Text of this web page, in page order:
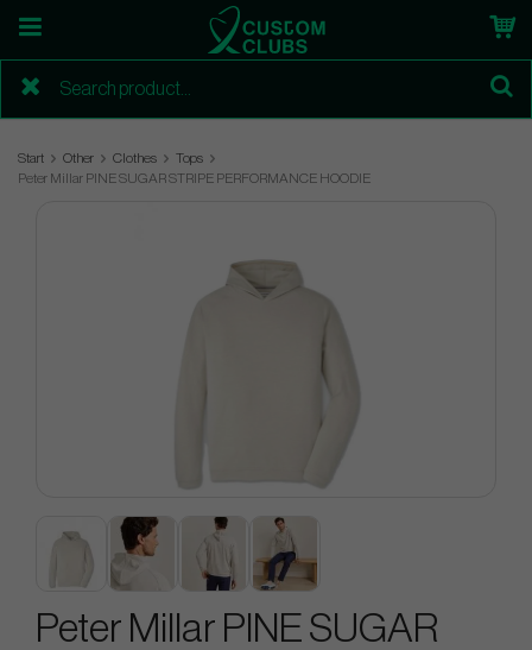
Start Other Clothes
Tops
Peter Millar PINE SUGAR STRIPE PERFORMANCE HOODIE
Peter Millar PINE SUGAR